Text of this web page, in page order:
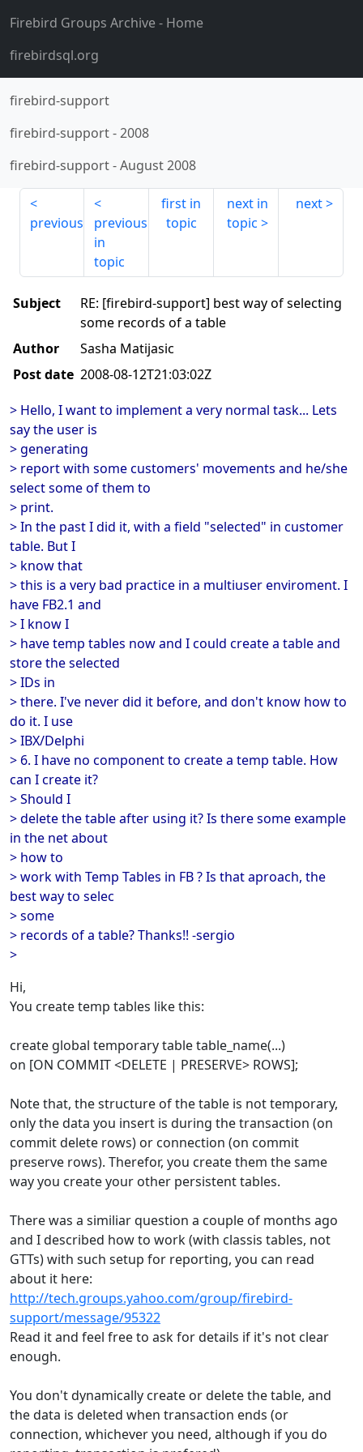
Firebird Groups Archive- Home
firebirdsql.org
firebird-support
firebird-support-2008
firebird-support-August 2008
previous
previous
in
topic
first in
topic
next in
topic
next
Subject
RE: [firebird-support] best way of selecting
some records of a table
Author
Sasha Matijasic
Post date 2008-08-12T21:03:02Z
> Hello, I want to implement a very normal task... Lets
say the user is
> generating
> report with some customers' movements and he/she
select some of them to
> print.
> In the past I did it, with a field "selected" in customer
table. But I
> know that
> this is a very bad practice in a multiuser enviroment. I
have FB2.1 and
> I know I
> have temp tables now and I could create a table and
store the selected
> IDs in
> there. I've never did it before, and don't know how to
do it. I use
> IBX/Delphi
> 6. I have no component to create a temp table. How
can I create it?
> Should I
> delete the table after using it? Is there some example
in the net about
> how to
> work with Temp Tables in FB ? Is that aproach, the
best way to selec
> some
> records of a table? Thanks!! -sergio
>
Hi,
You create temp tables like this:
create global temporary table table_name(...)
on [ON COMMIT <DELETE | PRESERVE> ROWS];
Note that, the structure of the table is not temporary,
only the data you insert is during the transaction (on
commit delete rows) or connection (on commit
preserve rows). Therefor, you create them the same
way you create your other persistent tables.
There was a similiar question a couple of months ago
and I described how to work (with classis tables, not
GTTs) with such setup for reporting, you can read
about it here:
http://tech.groups.yahoo.com/group/firebird-
support/message/95322
Read it and feel free to ask for details if it's not clear
enough.
You don't dynamically create or delete the table, and
the data is deleted when transaction ends (or
connection, whichever you need, although if you do